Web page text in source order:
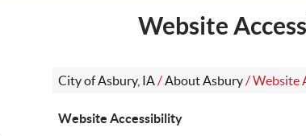
Website
City of Asbury, IA/About Asbury/Website
Website Accessibility